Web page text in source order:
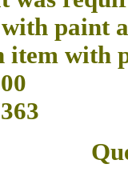
paint
item with